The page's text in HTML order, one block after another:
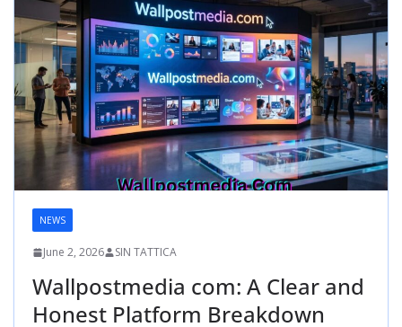
NEWS
June 2, 2026 SIN TATTICA
Wallpostmedia com: A Clear and
Honest Platform Breakdown